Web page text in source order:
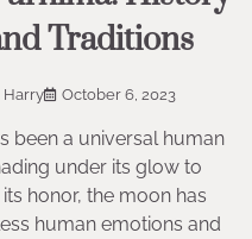
Traditions
Harry October 6, 2023
been a universal human
under its glow to
honor, the moon has
human emotions and